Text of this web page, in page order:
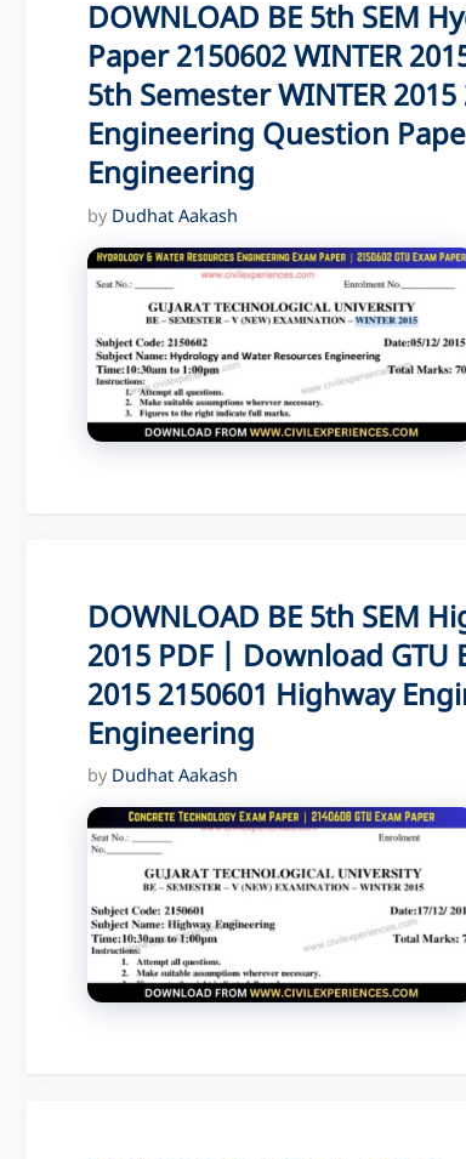
DOWNLOAD BE 5th SEM
Paper 2150602 WINTER
5th Semester WINTER
Engineering Question
Engineering
by Dudhat Aakash
DOWNLOAD BE 5th SEM
2015 PDF | Download GTU
2015 2150601 Highway
Engineering
by Dudhat Aakash